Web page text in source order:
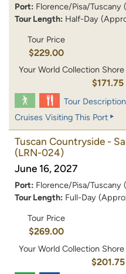
Port: Florence/Pisa/Tuscany
Tour Length: Half-Day
Tour Price
$229.00
Your World Collection
$171.75
Tour Description
Cruises Visiting This Port
Tuscan Countryside -
(LRN-024)
June 16, 2027
Port: Florence/Pisa/Tuscany
Tour Length: Full-Day
Tour Price
$269.00
Your World Collection
$201.75